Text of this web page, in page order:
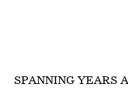
SPANNING YEARS